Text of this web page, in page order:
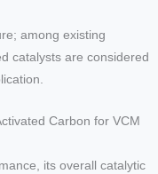
among existing
catalysts are considered
Carbon for VCM
its overall catalytic